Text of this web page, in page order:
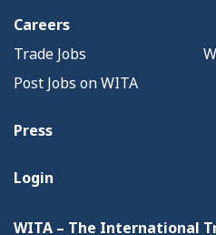
Careers
Trade Jobs
Post Jobs on WITA
Press
Login
WITA – The International